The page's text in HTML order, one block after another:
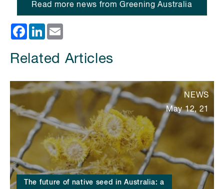
Read more news from Greening Australia
Facebook
LinkedIn
Related Articles
The future of native seed in Australia: a
NEWS
May 12, 21